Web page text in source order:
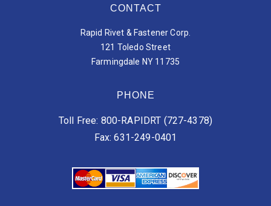
CONTACT
Rapid Rivet & Fastener Corp.
121 Toledo Street
Farmingdale NY 11735
PHONE
Toll Free: 800-RAPIDRT (727-4378)
Fax: 631-249-0401